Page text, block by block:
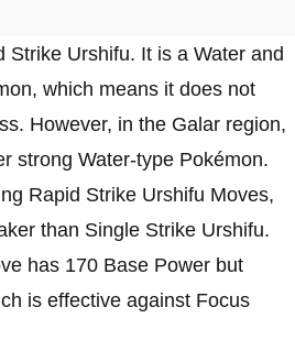
Strike Urshifu. It is a Water and
which means it does not
However, in the Galar region,
strong Water-type Pokémon.
Rapid Strike Urshifu Moves,
than Single Strike Urshifu.
has 170 Base Power but
is effective against Focus